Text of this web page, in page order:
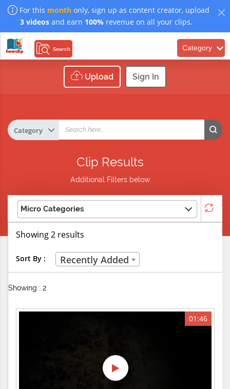
For this month only, sign up as content creator, upload
3 videosand earn 100% revenue on all your clips.
Search Category
Upload Sign In
Clip Results
Additional Filters below
Micro Categories
Life Skills
Manual Trades
Sports
Showing 2 results
Sort By : Recently Added
Showing : 2
01:46